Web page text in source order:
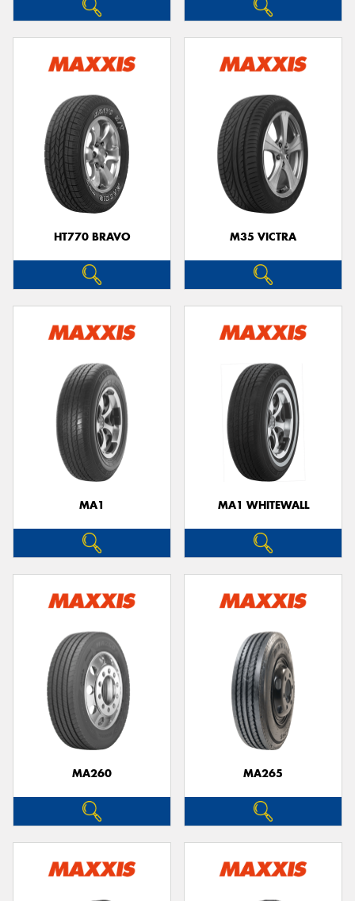
HT770 BRAVO M35 VICTRA
MA1 MA1 WHITEWALL
MA260 MA265